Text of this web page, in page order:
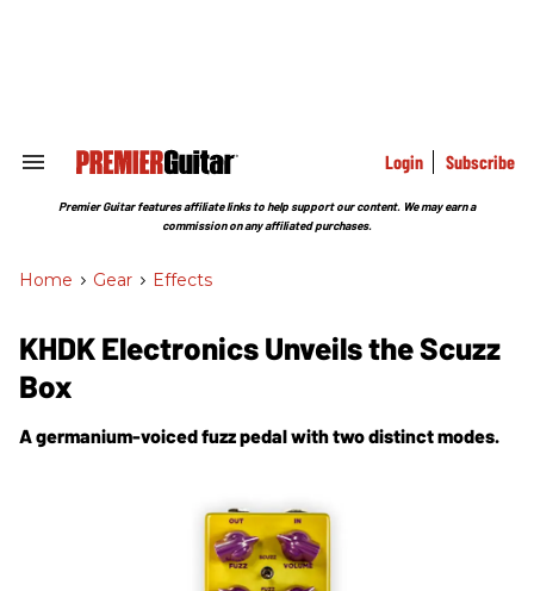
Search
Section
Login Subscribe
Premier Guitar features affiliate links to help support our content. We may earn a
commission on any affiliated purchases.
Home > Gear > Effects
KHDK Electronics Unveils the Scuzz
Box
A germanium-voiced fuzz pedal with two distinct modes.